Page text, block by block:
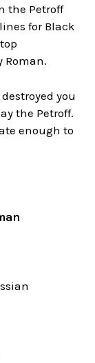
the Petroff
for Black
Roman.
you
the Petroff.
enough to